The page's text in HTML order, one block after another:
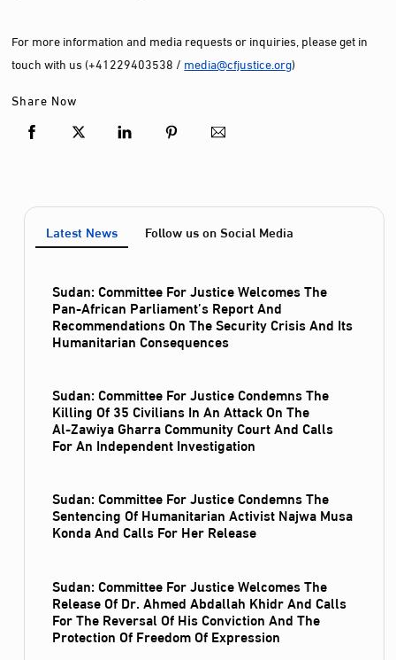
For more information and media requests or inquiries, please get in
touch with us (+41229403538 / media@cfjustice.org)
Share Now
Latest News Follow us on Social Media
Sudan: Committee For Justice Welcomes The
Pan-African Parliament’s Report And
Recommendations On The Security Crisis And Its
Humanitarian Consequences
Sudan: Committee For Justice Condemns The
Killing Of 35 Civilians In An Attack On The
Al‑Zawiya Gharra Community Court And Calls
For An Independent Investigation
Sudan: Committee For Justice Condemns The
Sentencing Of Humanitarian Activist Najwa Musa
Konda And Calls For Her Release
Sudan: Committee For Justice Welcomes The
Release Of Dr. Ahmed Abdallah Khidr And Calls
For The Reversal Of His Conviction And The
Protection Of Freedom Of Expression